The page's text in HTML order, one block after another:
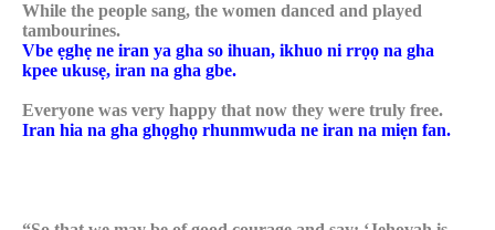
While the people sang, the women danced and played
tambourines.
Vbe ẹghẹ ne iran ya gha so ihuan, ikhuo ni rrọọ na gha
kpee ukusẹ, iran na gha gbe.
Everyone was very happy that now they were truly free.
Iran hia na gha ghọghọ rhunmwuda ne iran na miẹn fan.